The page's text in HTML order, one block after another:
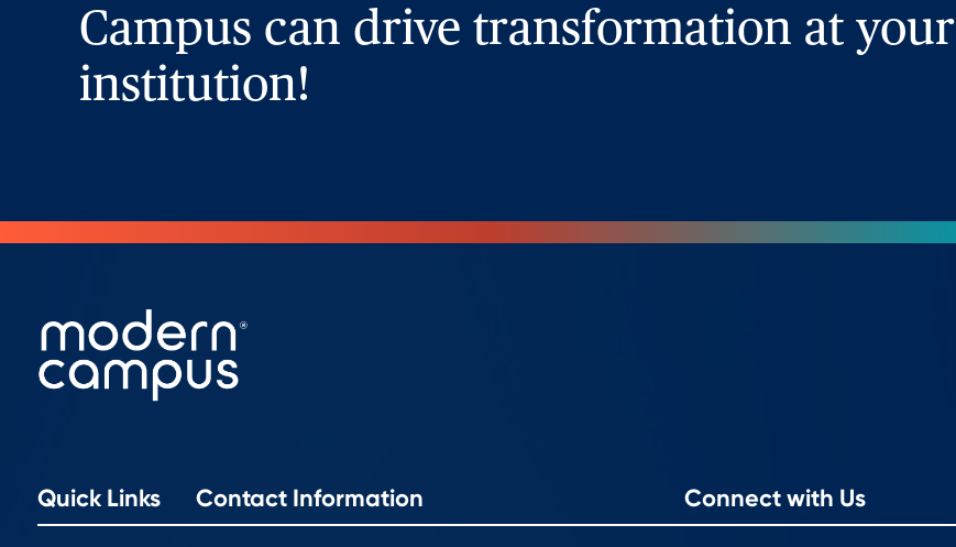
Campus can drive transformation at your
institution!
Quick Links Contact Information Connect with Us